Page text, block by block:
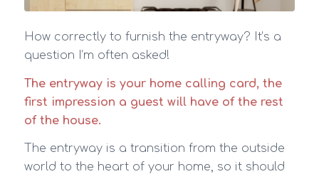
How correctly to furnish the entryway? It’s a
question I’m often asked!
The entryway is your home calling card, the
first impression a guest will have of the rest
of the house.
The entryway is a transition from the outside
world to the heart of your home, so it should